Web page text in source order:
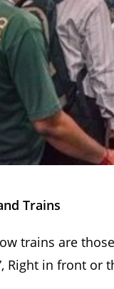
Trains
trains are
Right in front or